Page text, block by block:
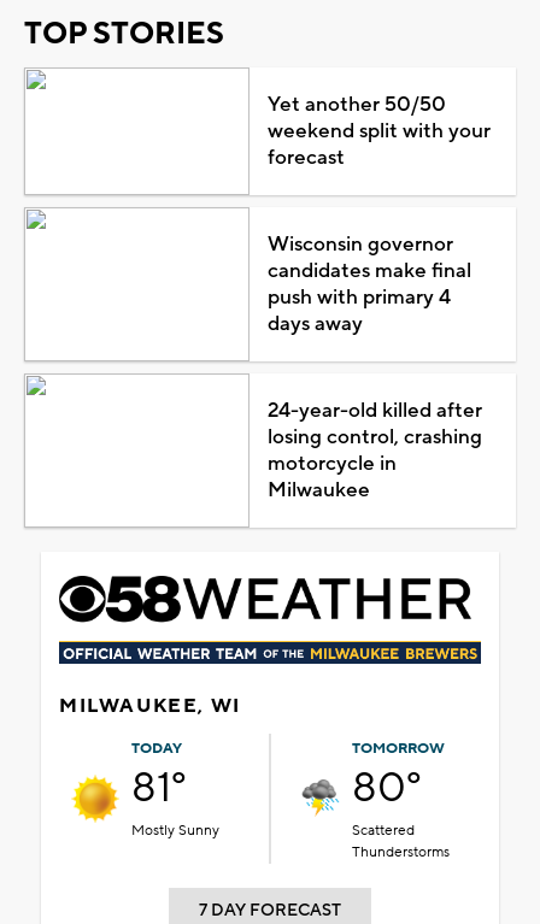
TOP STORIES
Yet another 50/50
weekend split with your
forecast
Wisconsin governor
candidates make final
push with primary 4
days away
24-year-old killed after
losing control, crashing
motorcycle in
Milwaukee
MILWAUKEE, WI
TODAY
81°
Mostly Sunny
TOMORROW
80°
Scattered
Thunderstorms
7 DAY FORECAST